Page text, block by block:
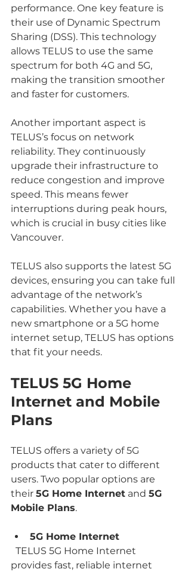
performance. One key feature is
their use of Dynamic Spectrum
Sharing (DSS). This technology
allows TELUS to use the same
spectrum for both 4G and 5G,
making the transition smoother
and faster for customers.
Another important aspect is
TELUS’s focus on network
reliability. They continuously
upgrade their infrastructure to
reduce congestion and improve
speed. This means fewer
interruptions during peak hours,
which is crucial in busy cities like
Vancouver.
TELUS also supports the latest 5G
devices, ensuring you can take full
advantage of the network’s
capabilities. Whether you have a
new smartphone or a 5G home
internet setup, TELUS has options
that fit your needs.
TELUS 5G Home
Internet and Mobile
Plans
TELUS offers a variety of 5G
products that cater to different
users. Two popular options are
their 5G Home Internet and 5G
Mobile Plans.
5G Home Internet
provides fast, reliable internet